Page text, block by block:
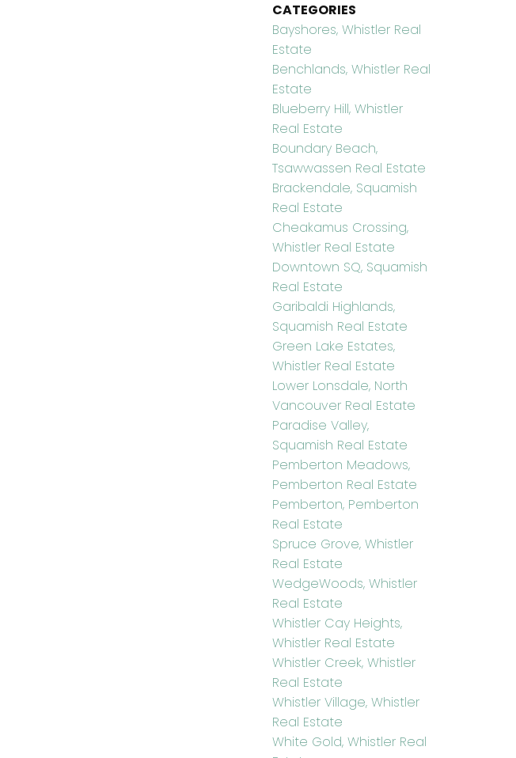
CATEGORIES
Bayshores, Whistler Real
Estate
Benchlands, Whistler Real
Estate
Blueberry Hill, Whistler
Real Estate
Boundary Beach,
Tsawwassen Real Estate
Brackendale, Squamish
Real Estate
Cheakamus Crossing,
Whistler Real Estate
Downtown SQ, Squamish
Real Estate
Garibaldi Highlands,
Squamish Real Estate
Green Lake Estates,
Whistler Real Estate
Lower Lonsdale, North
Vancouver Real Estate
Paradise Valley,
Squamish Real Estate
Pemberton Meadows,
Pemberton Real Estate
Pemberton, Pemberton
Real Estate
Spruce Grove, Whistler
Real Estate
WedgeWoods, Whistler
Real Estate
Whistler Cay Heights,
Whistler Real Estate
Whistler Creek, Whistler
Real Estate
Whistler Village, Whistler
Real Estate
White Gold, Whistler Real